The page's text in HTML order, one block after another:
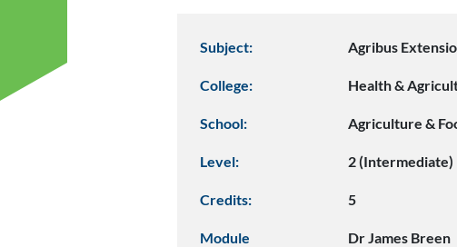
Subject: Agribus
College: Health &
School: Agriculture &
Level: 2 (Intermediate)
Credits: 5
Module
Dr James Breen